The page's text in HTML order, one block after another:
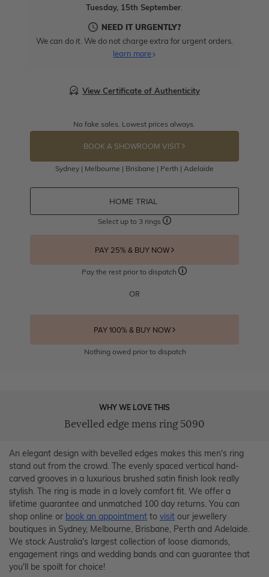
Tuesday, 15th September
NEED IT URGENTLY?
We can do it. We do not charge extra for urgent orders.
learn more
View Certificate of Authenticity
No fake sales. Lowest prices always.
BOOK A SHOWROOM VISIT
Sydney | Melbourne | Brisbane | Perth | Adelaide
HOME TRIAL
Select up to 3 rings
PAY 25% & BUY NOW
Pay the rest prior to dispatch
OR
PAY 100% & BUY NOW
Nothing owed prior to dispatch
WHY WE LOVE THIS
Bevelled edge mens ring 5090
An elegant design with bevelled edges makes this men's ring
stand out from the crowd. The evenly spaced vertical hand-
carved grooves in a luxurious brushed satin finish look really
stylish. The ring is made in a lovely comfort fit. We offer a
lifetime guarantee and unmatched 100 day returns. You can
shop online or book an appointment to visit our jewellery
boutiques in Sydney, Melbourne, Brisbane, Perth and Adelaide.
We stock Australia's largest collection of loose diamonds,
engagement rings and wedding bands and can guarantee that
you'll be spoilt for choice!